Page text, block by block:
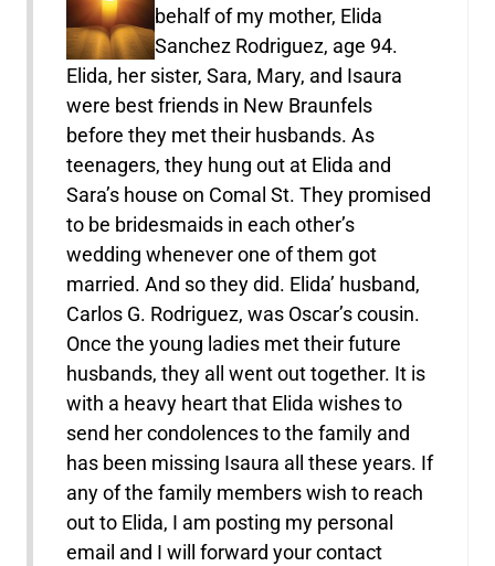
behalf of my mother, Elida
Sanchez Rodriguez, age 94.
Elida, her sister, Sara, Mary, and Isaura
were best friends in New Braunfels
before they met their husbands. As
teenagers, they hung out at Elida and
Sara’s house on Comal St. They promised
to be bridesmaids in each other’s
wedding whenever one of them got
married. And so they did. Elida’ husband,
Carlos G. Rodriguez, was Oscar’s cousin.
Once the young ladies met their future
husbands, they all went out together. It is
with a heavy heart that Elida wishes to
send her condolences to the family and
has been missing Isaura all these years. If
any of the family members wish to reach
out to Elida, I am posting my personal
email and I will forward your contact